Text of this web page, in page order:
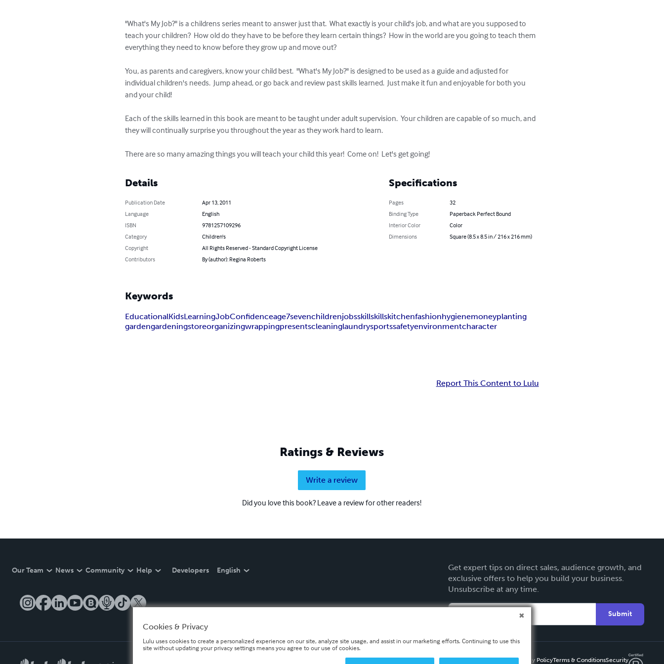
"What's My Job?" is a childrens series meant to answer just that.  What exactly is your child's job, and what are you supposed to
teach your children?  How old do they have to be before they learn certain things?  How in the world are you going to teach them
everything they need to know before they grow up and move out?
You, as parents and caregivers, know your child best.  "What's My Job?" is designed to be used as a guide and adjusted for
individual children's needs.  Jump ahead, or go back and review past skills learned.  Just make it fun and enjoyable for both you
and your child!
Each of the skills learned in this book are meant to be taught under adult supervision.  Your children are capable of so much, and
they will continually surprise you throughout the year as they work hard to learn.
There are so many amazing things you will teach your child this year!  Come on!  Let's get going!
Details
Publication Date
Apr 13, 2011
Language
English
ISBN
9781257109296
Category
Children's
Copyright
All Rights Reserved - Standard Copyright License
Contributors
By (author): Regina Roberts
Specifications
Pages
32
Binding Type
Paperback Perfect Bound
Interior Color
Color
Dimensions
Square (8.5 x 8.5 in / 216 x 216 mm)
Keywords
EducationalKidsLearningJobConfidenceage7sevenchildrenjobsskillskillskitchenfashionhygienemoneyplanting
gardengardeningstoreorganizingwrappingpresentscleaninglaundrysportssafetyenvironmentcharacter
Report This Content to Lulu
Ratings & Reviews
Write a review
Did you love this book? Leave a review for other readers!
Our Team News Community Help Developers English
Get expert tips on direct sales, audience growth, and
exclusive offers to help you build your business.
Unsubscribe at any time.
Submit
Privacy PolicyTerms & ConditionsSecurity
Cookies & Privacy
Lulu uses cookies to create a personalized experience on our site, analyze site usage, and assist in our marketing efforts. Continuing to use this
site without updating your privacy settings means you agree to our use of cookies.